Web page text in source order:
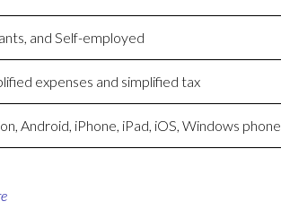
and Self-employed
expenses and simplified tax
Android, iPhone, iPad, iOS, Windows phone